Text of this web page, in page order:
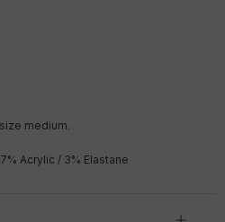
medium.
Acrylic / 3% Elastane